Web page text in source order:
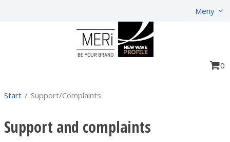
Meny
0
Start / Support/Complaints
Support and complaints